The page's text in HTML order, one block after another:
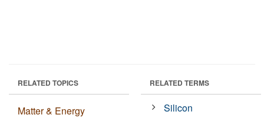
RELATED TOPICS
Matter & Energy
RELATED TERMS
Silicon